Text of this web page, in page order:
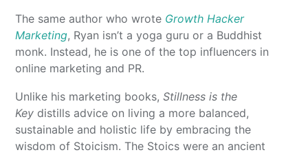
The same author who wrote Growth Hacker
Marketing, Ryan isn’t a yoga guru or a Buddhist
monk. Instead, he is one of the top influencers in
online marketing and PR.
Unlike his marketing books,Stillness is the
Key distills advice on living a more balanced,
sustainable and holistic life by embracing the
wisdom of Stoicism. The Stoics were an ancient